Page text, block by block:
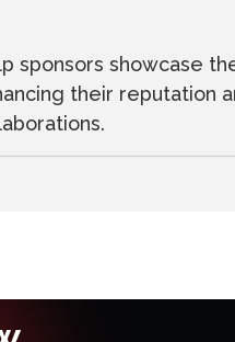
sponsors showcase
their reputation